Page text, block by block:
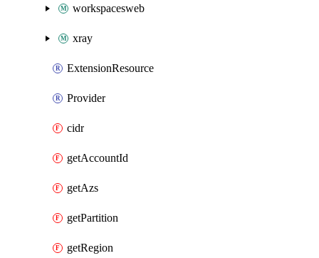
workspacesweb
xray
ExtensionResource
Provider
cidr
getAccountId
getAzs
getPartition
getRegion